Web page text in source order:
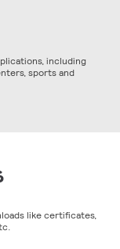
including
sports and
like certificates,